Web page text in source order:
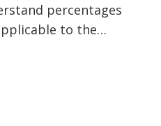
percentages
to the…